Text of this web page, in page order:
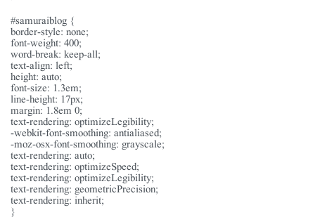
#samuraiblog {
border-style: none;
font-weight: 400;
word-break: keep-all;
text-align: left;
height: auto;
font-size: 1.3em;
line-height: 17px;
margin: 1.8em 0;
text-rendering: optimizeLegibility;
-webkit-font-smoothing: antialiased;
-moz-osx-font-smoothing: grayscale;
text-rendering: auto;
text-rendering: optimizeSpeed;
text-rendering: optimizeLegibility;
text-rendering: geometricPrecision;
text-rendering: inherit;
}